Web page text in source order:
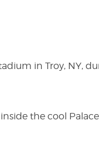
in Troy, NY,
the cool